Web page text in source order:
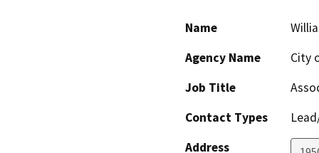
Name
Agency Name
City
Job Title
Contact Types
Address